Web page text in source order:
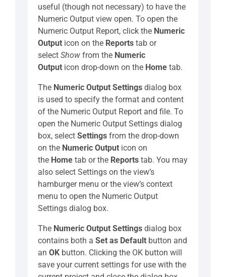
useful (though not necessary) to have the
Numeric Output view open. To open the
Numeric Output Report, click the Numeric
Output icon on the Reports tab or
select Show from the Numeric
Output icon drop-down on the Home tab.
The Numeric Output Settings dialog box
is used to specify the format and content
of the Numeric Output Report and file. To
open the Numeric Output Settings dialog
box, select Settings from the drop-down
on the Numeric Output icon on
the Home tab or the Reports tab. You may
also select Settings on the view’s
hamburger menu or the view’s context
menu to open the Numeric Output
Settings dialog box.
The Numeric Output Settings dialog box
contains both a Set as Default button and
an OK button. Clicking the OK button will
save your current settings for use with the